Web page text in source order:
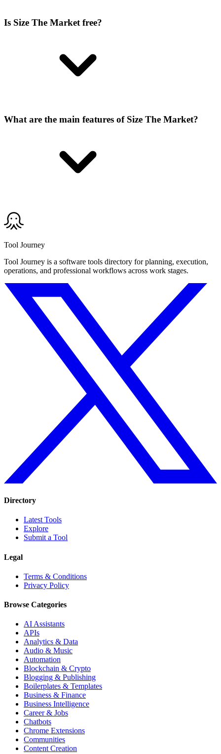
Is Size The Market free?
What are the main features of Size The Market?
Tool Journey
Tool Journey is a software tools directory for planning, execution,
operations, and professional workflows across work stages.
Directory
Latest Tools
Explore
Submit a Tool
Legal
Terms & Conditions
Privacy Policy
Browse Categories
AI Assistants
APIs
Analytics & Data
Audio & Music
Automation
Blockchain & Crypto
Blogging & Publishing
Boilerplates & Templates
Business & Finance
Business Intelligence
Career & Jobs
Chatbots
Chrome Extensions
Communities
Content Creation